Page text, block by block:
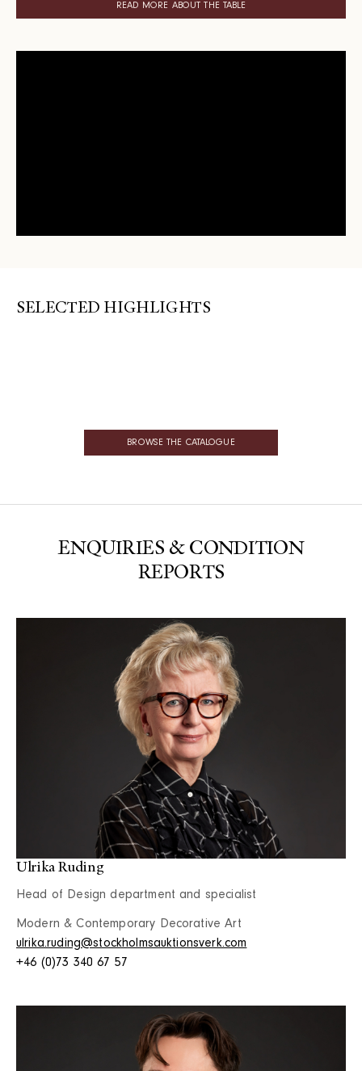
READ MORE ABOUT THE TABLE
SELECTED HIGHLIGHTS
BROWSE THE CATALOGUE
ENQUIRIES & CONDITION
REPORTS
Ulrika Ruding
Head of Design department and specialist
Modern & Contemporary Decorative Art
ulrika.ruding@stockholmsauktionsverk.com
+46 (0)73 340 67 57